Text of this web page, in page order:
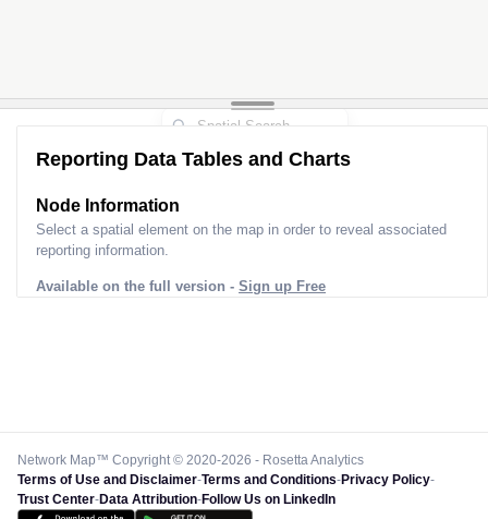
Reporting Data Tables and Charts
Node Information
Select a spatial element on the map in order to reveal associated
reporting information.
Available on the full version - Sign up Free
Network Map™ Copyright © 2020-2026 - Rosetta Analytics
Terms of Use and Disclaimer-Terms and Conditions-Privacy Policy-
Trust Center-Data Attribution-Follow Us on LinkedIn